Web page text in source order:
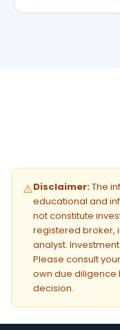
⚠️Disclaimer:The
educational and
not constitute
registered broker,
analyst.
Please consult
own due diligence
decision.